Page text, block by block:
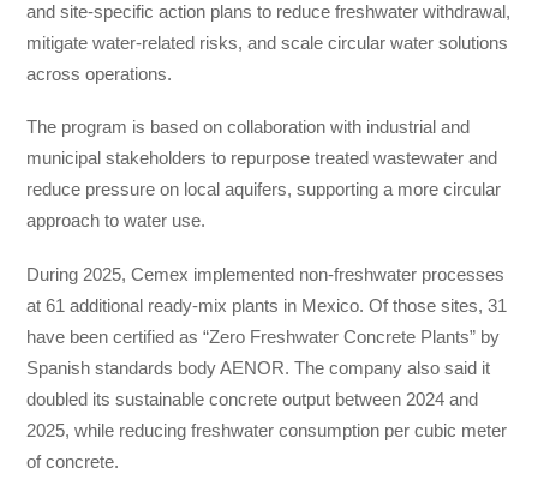
and site-specific action plans to reduce freshwater withdrawal,
mitigate water-related risks, and scale circular water solutions
across operations.
The program is based on collaboration with industrial and
municipal stakeholders to repurpose treated wastewater and
reduce pressure on local aquifers, supporting a more circular
approach to water use.
During 2025, Cemex implemented non-freshwater processes
at 61 additional ready-mix plants in Mexico. Of those sites, 31
have been certified as “Zero Freshwater Concrete Plants” by
Spanish standards body AENOR. The company also said it
doubled its sustainable concrete output between 2024 and
2025, while reducing freshwater consumption per cubic meter
of concrete.